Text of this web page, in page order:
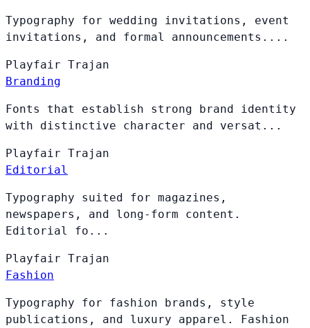
Typography for wedding invitations, event
invitations, and formal announcements....
Playfair Trajan
Branding
Fonts that establish strong brand identity
with distinctive character and versat...
Playfair Trajan
Editorial
Typography suited for magazines,
newspapers, and long-form content.
Editorial fo...
Playfair Trajan
Fashion
Typography for fashion brands, style
publications, and luxury apparel. Fashion